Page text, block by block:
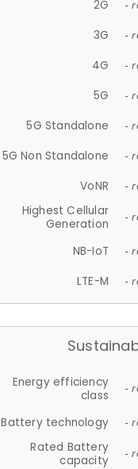
2G -
3G -
4G -
5G -
5G Standalone -
5G Non Standalone -
VoNR -
Highest Cellular
Generation
-
NB-IoT -
LTE-M -
Energy efficiency
class
-
Battery technology -
Rated Battery
capacity
-